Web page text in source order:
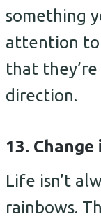
something
attention to
that
direction.
13.
Life isn’t
rainbows.